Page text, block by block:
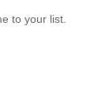
to your list.